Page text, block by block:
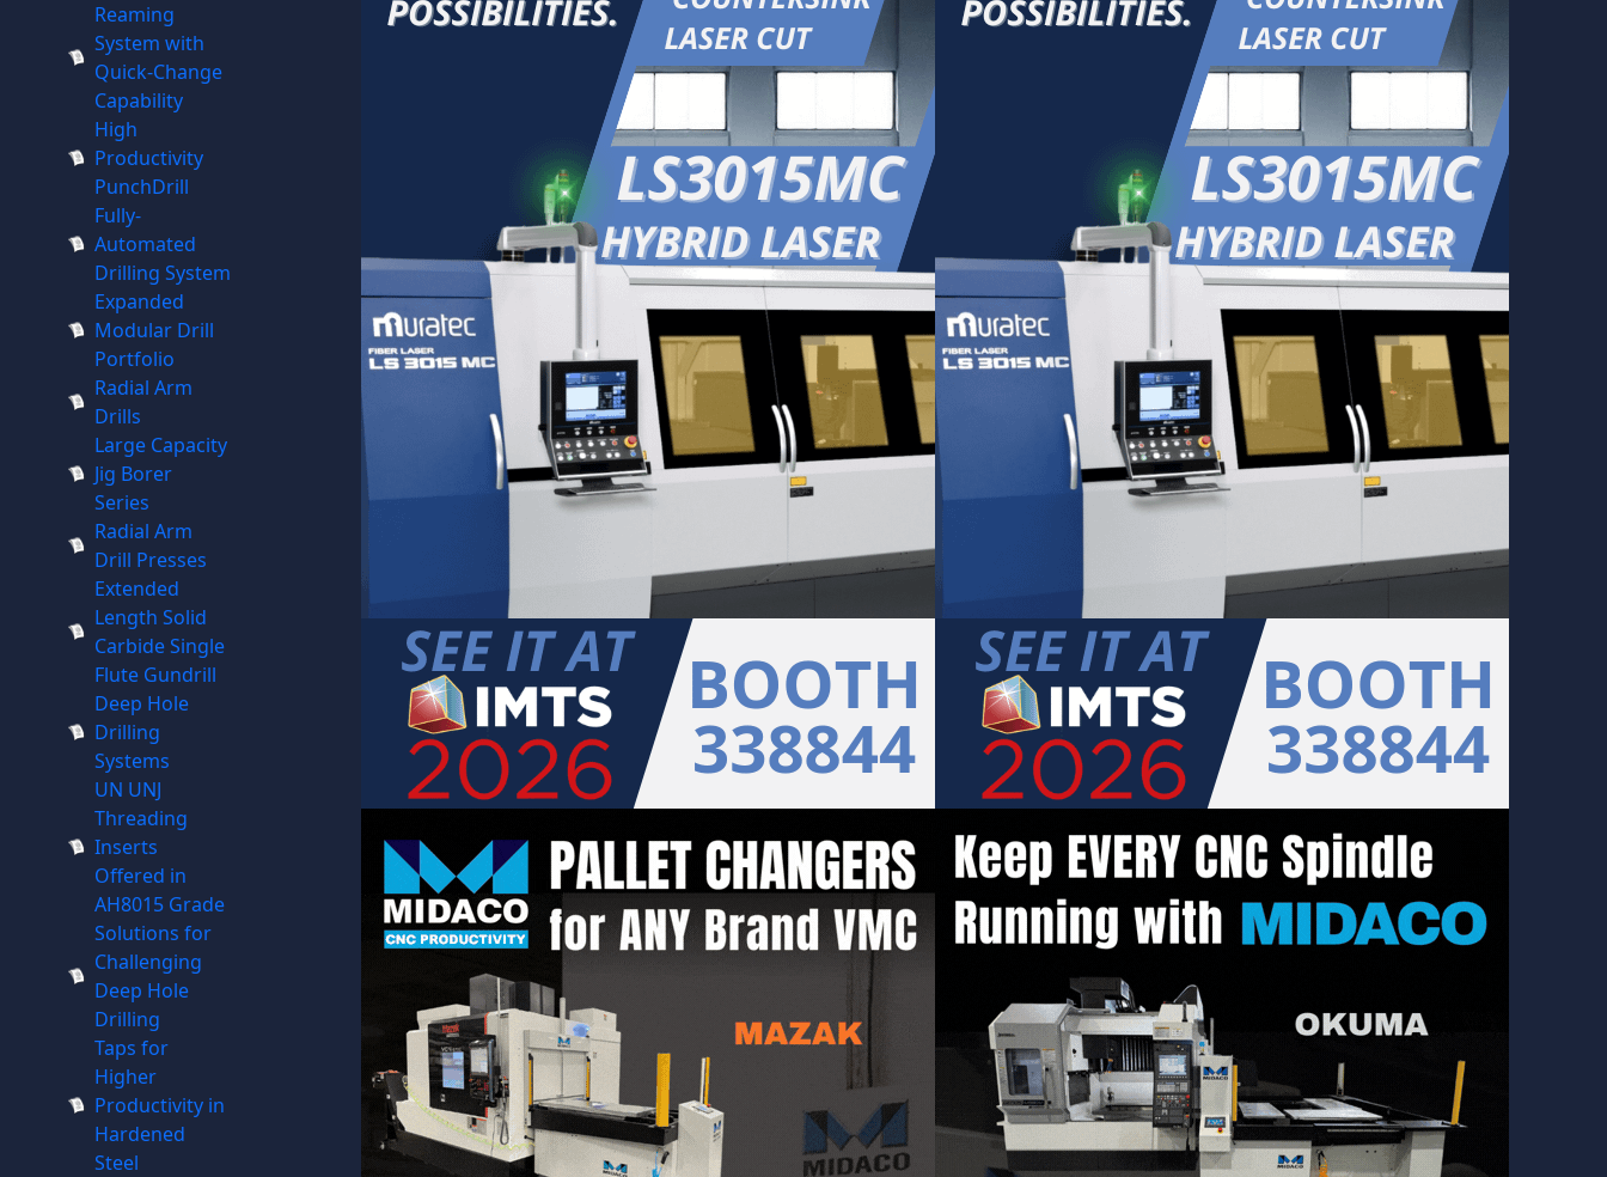
Reaming
System with
Quick-Change
Capability
High
Productivity
PunchDrill
Fully-
Automated
Drilling System
Expanded
Modular Drill
Portfolio
Radial Arm
Drills
Large Capacity
Jig Borer
Series
Radial Arm
Drill Presses
Extended
Length Solid
Carbide Single
Flute Gundrill
Deep Hole
Drilling
Systems
UN UNJ
Threading
Inserts
Offered in
AH8015 Grade
Solutions for
Challenging
Deep Hole
Drilling
Taps for
Higher
Productivity in
Hardened
Steel